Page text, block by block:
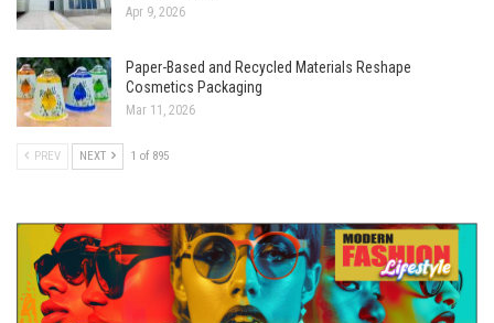
Apr 9, 2026
Paper-Based and Recycled Materials Reshape
Cosmetics Packaging
Mar 11, 2026
PREV NEXT 1 of 895